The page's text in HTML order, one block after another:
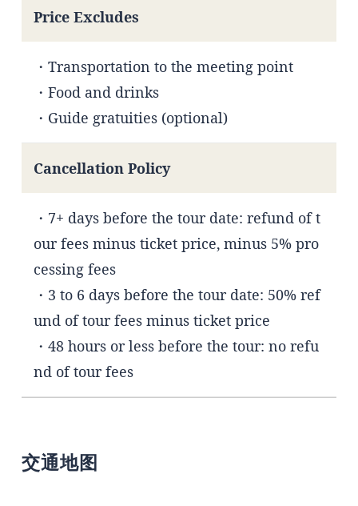
Price Excludes
・Transportation to the meeting point
・Food and drinks
・Guide gratuities (optional)
Cancellation Policy
・7+ days before the tour date: refund of t
our fees minus ticket price, minus 5% pro
cessing fees
・3 to 6 days before the tour date: 50% ref
und of tour fees minus ticket price
・48 hours or less before the tour: no refu
nd of tour fees
交通地图